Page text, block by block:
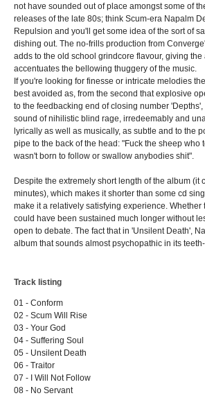
not have sounded out of place amongst some of
releases of the late 80s; think Scum-era Napalm
Repulsion and you'll get some idea of the sort of
dishing out. The no-frills production from
adds to the old school grindcore flavour, giving
accentuates the bellowing thuggery of the music.
If you're looking for finesse or intricate melodies
best avoided as, from the second that explosive
to the feedbacking end of closing number
sound of nihilistic blind rage, irredeemably and
lyrically as well as musically, as subtle and to the
pipe to the back of the head: "Fuck the sheep who
wasn't born to follow or swallow anybodies shit".
Despite the extremely short length of the album (it
minutes), which makes it shorter than some cd
make it a relatively satisfying experience.
could have been sustained much longer without
open to debate. The fact that in 'Unsilent Death',
album that sounds almost psychopathic in its
Track listing
01 - Conform
02 - Scum Will Rise
03 - Your God
04 - Suffering Soul
05 - Unsilent Death
06 - Traitor
07 - I Will Not Follow
08 - No Servant